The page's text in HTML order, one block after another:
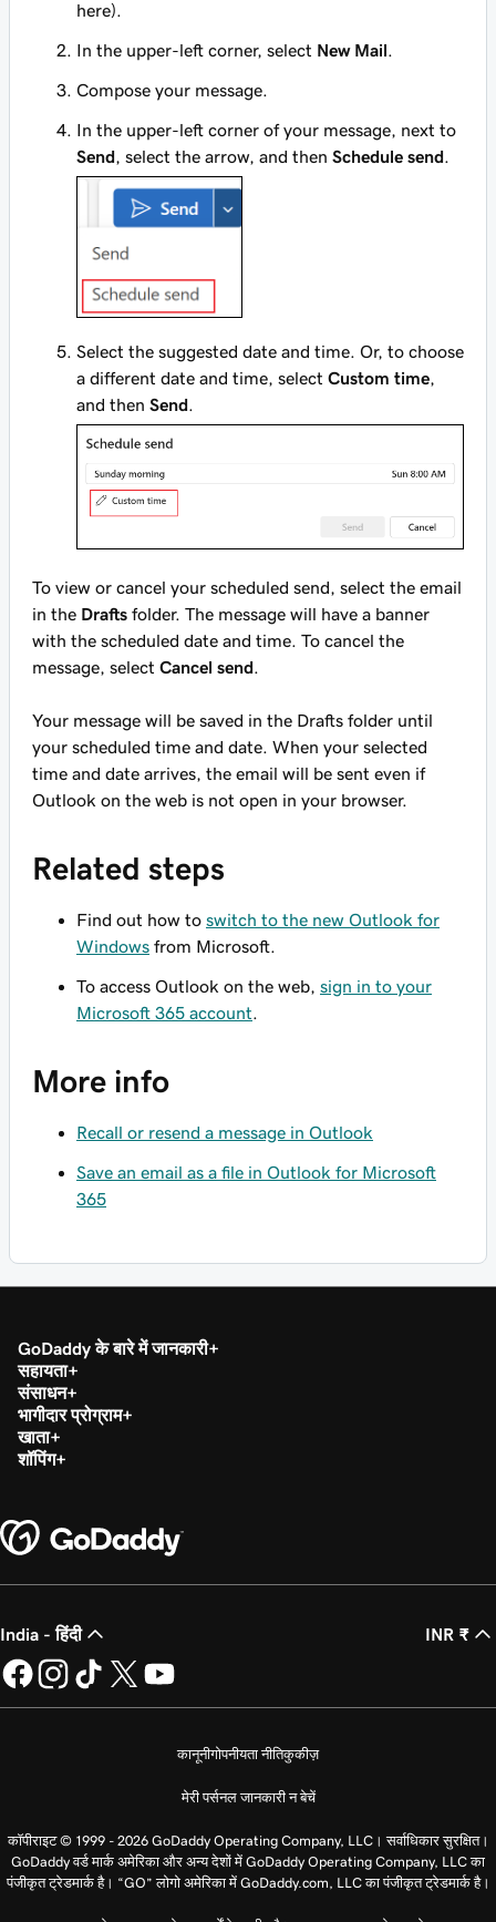
here).
In the upper-left corner, select New Mail
Compose your message.
In the upper-left corner of your message, next to
Send , select the arrow, and then Schedule send
Select the suggested date and time. Or, to choose
a different date and time, select Custom time
and then Send
To view or cancel your scheduled send, select the email
in the Drafts folder. The message will have a banner
with the scheduled date and time. To cancel the
message, select Cancel send
Your message will be saved in the Drafts folder until
your scheduled time and date. When your selected
time and date arrives, the email will be sent even if
Outlook on the web is not open in your browser.
Related steps
Find out how to switch to the new Outlook for
Windows from Microsoft.
To access Outlook on the web, sign in to your
Microsoft 365 account
More info
Recall or resend a message in Outlook
Save an email as a file in Outlook for Microsoft
365
GoDaddy के बारे में जानकारी
सहायता
संसाधन
भागीदार प्रोग्राम
खाता
शॉपिंग
India - हिंदी INR ₹
कानूनीगोपनीयता नीतिकुकीज़
मेरी पर्सनल जानकारी न बेचें
कॉपीराइट © 1999 - 2026 GoDaddy Operating Company, LLC। सर्वाधिकार सुरक्षित।
GoDaddy वर्ड मार्क अमेरिका और अन्य देशों में GoDaddy Operating Company, LLC का
पंजीकृत ट्रेडमार्क है। “GO” लोगो अमेरिका में GoDaddy.com, LLC का पंजीकृत ट्रेडमार्क है।